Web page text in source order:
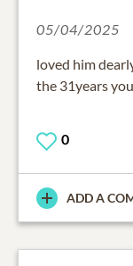
05/04/2025
loved him
the 31years
0
ADD A